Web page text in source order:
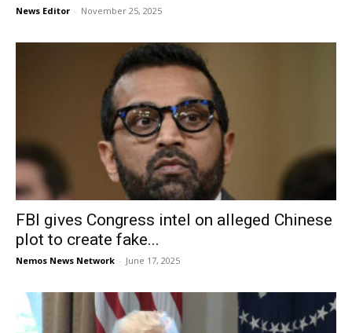
News Editor - November 25, 2025
FBI gives Congress intel on alleged Chinese
plot to create fake...
Nemos News Network - June 17, 2025